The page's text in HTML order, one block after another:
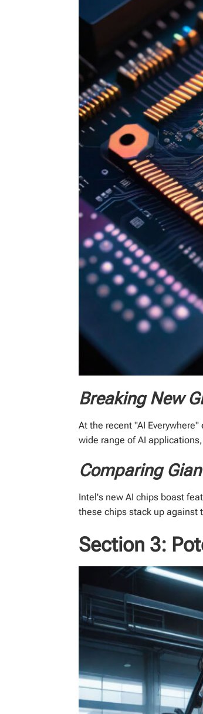
Breaking New
At the recent "AI
wide range of AI
Comparing
Intel's new AI chips boast
these chips stack up against
Section 3: